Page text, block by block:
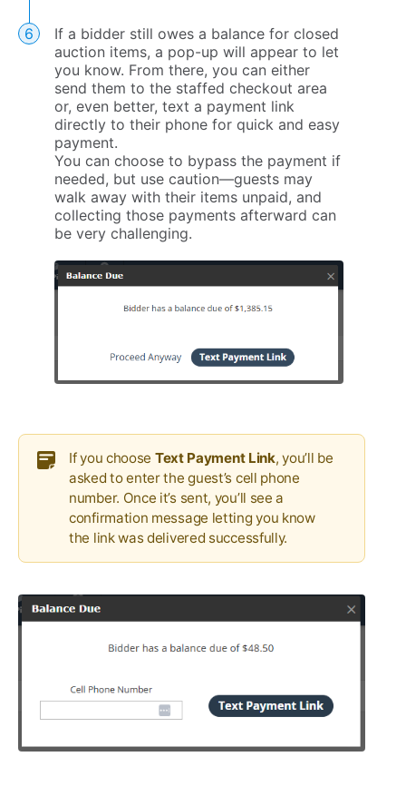
If a bidder still owes a balance for closed
auction items, a pop-up will appear to let
you know. From there, you can either
send them to the staffed checkout area
or, even better, text a payment link
directly to their phone for quick and easy
payment.
You can choose to bypass the payment if
needed, but use caution—guests may
walk away with their items unpaid, and
collecting those payments afterward can
be very challenging.
If you choose Text Payment Link, you’ll be
asked to enter the guest’s cell phone
number. Once it’s sent, you’ll see a
confirmation message letting you know
the link was delivered successfully.